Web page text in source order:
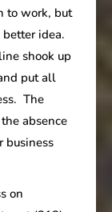
to work, but
idea.
shook up
put all
The
absence
business
on